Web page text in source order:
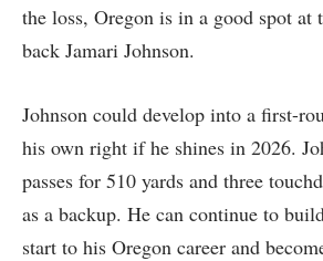
the loss, Oregon is in a good spot
back Jamari Johnson.
Johnson could develop into a first-
his own right if he shines in 2026.
passes for 510 yards and three
as a backup. He can continue to
start to his Oregon career and